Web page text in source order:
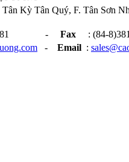
Tân Kỳ Tân Quý, F. Tân Sơn
4681 - Fax
: (84-
- Email :